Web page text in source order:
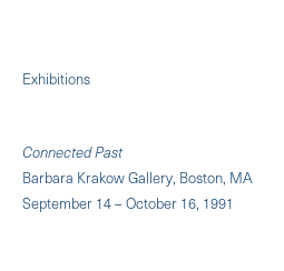
Exhibitions
Connected Past
Barbara Krakow Gallery, Boston, MA
September 14 – October 16, 1991